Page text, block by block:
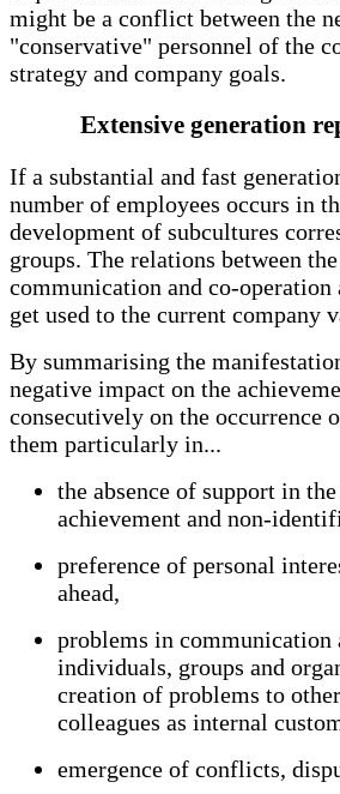
might be a conflict between the
"conservative" personnel of the
strategy and company goals.
Extensive generation
If a substantial and fast
number of employees occurs in
development of subcultures
groups. The relations between
communication and co-operation
get used to the current company
By summarising the
negative impact on the
consecutively on the occurrence
them particularly in...
the absence of support in
achievement and non-
preference of personal
ahead,
problems in communication
individuals, groups and
creation of problems to
colleagues as internal
emergence of conflicts,